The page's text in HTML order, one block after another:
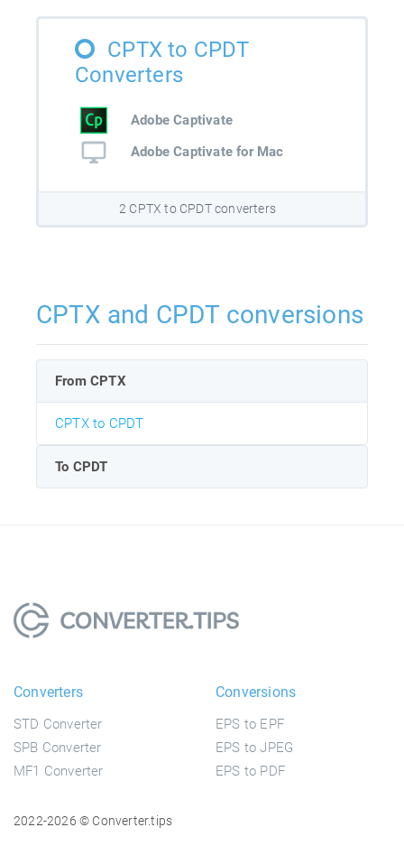
CPTX to CPDT
Converters
Adobe Captivate
Adobe Captivate for Mac
2 CPTX to CPDT converters
CPTX and CPDT conversions
From CPTX
CPTX to CPDT
To CPDT
Converters
STD Converter
SPB Converter
MF1 Converter
Conversions
EPS to EPF
EPS to JPEG
EPS to PDF
2022-2026 © Converter.tips